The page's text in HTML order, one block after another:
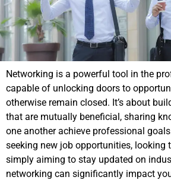
Networking is a powerful tool in the
capable of unlocking doors to
otherwise remain closed. It’s about
that are mutually beneficial, sharing
one another achieve professional
seeking new job opportunities, looking
simply aiming to stay updated on
networking can significantly impact